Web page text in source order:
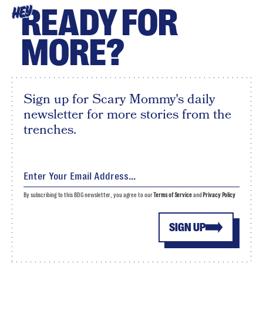
HEYREADY FOR
MORE?
Sign up for Scary Mommy's daily
newsletter for more stories from the
trenches.
SIGN UP
By subscribing to this BDG newsletter, you agree to ourTerms of Serviceand Privacy Policy